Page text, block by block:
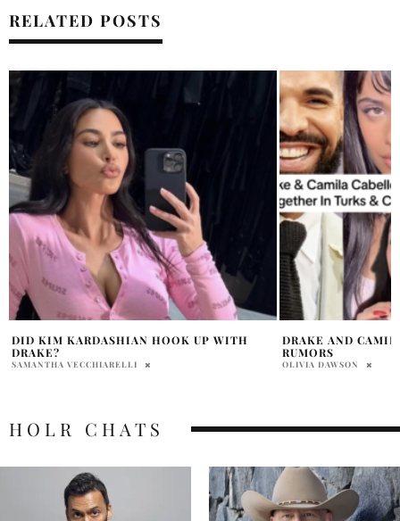
RELATED POSTS
DRAKE AND CAMILA CABELLO DATING
RUMORS
OLIVIA DAWSON
KANYE
SOFI STADIUM
HOLR MAGAZINE
HOLR CHATS